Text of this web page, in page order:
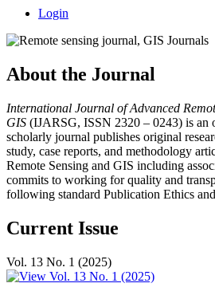
Login
About the Journal
International Journal of Advanced
GIS (IJARSG, ISSN 2320 – 0243) is an
scholarly journal publishes original
study, case reports, and methodology
Remote Sensing and GIS including
commits to working for quality and
following standard Publication Ethics
Current Issue
Vol. 13 No. 1 (2025)